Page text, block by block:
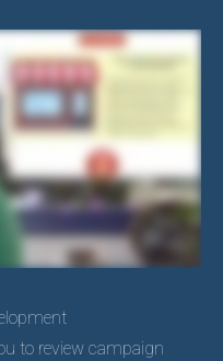
to review campaign